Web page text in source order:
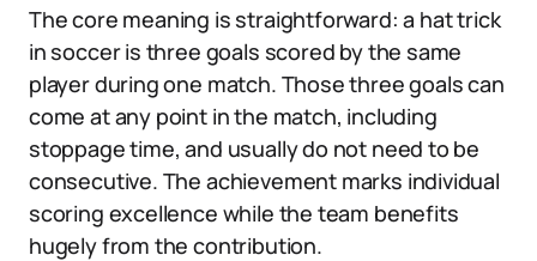
The core meaning is straightforward: a hat trick
in soccer is three goals scored by the same
player during one match. Those three goals can
come at any point in the match, including
stoppage time, and usually do not need to be
consecutive. The achievement marks individual
scoring excellence while the team benefits
hugely from the contribution.